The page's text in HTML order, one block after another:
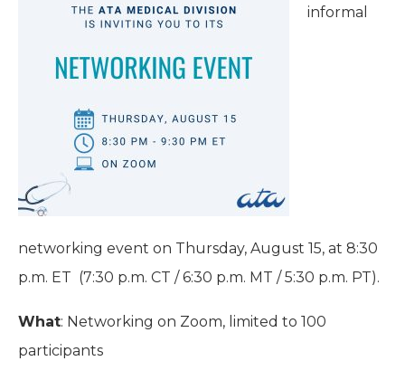
informal
networking event on Thursday, August 15, at 8:30
p.m. ET (7:30 p.m. CT / 6:30 p.m. MT / 5:30 p.m. PT).
What: Networking on Zoom, limited to 100
participants